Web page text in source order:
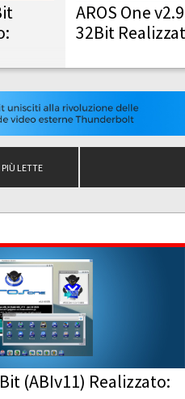
AROS One
32Bit
PIÙ LETTE
(ABIv11) Realizzato: